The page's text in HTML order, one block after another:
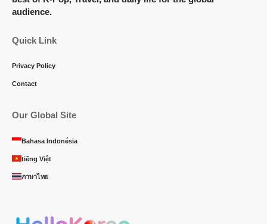
audience.
Quick Link
Privacy Policy
Contact
Our Global Site
Bahasa Indonésia
tiếng Việt
ภาษาไทย